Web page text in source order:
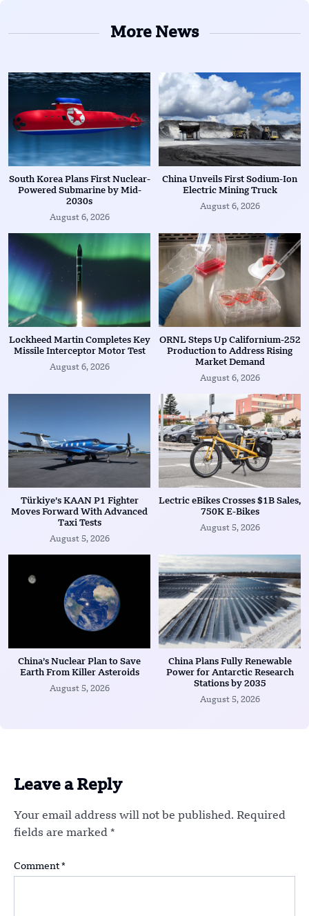
More News
South Korea Plans First Nuclear-
Powered Submarine by Mid-
2030s
August 6, 2026
China Unveils First Sodium-Ion
Electric Mining Truck
August 6, 2026
Lockheed Martin Completes Key
Missile Interceptor Motor Test
August 6, 2026
ORNL Steps Up Californium-252
Production to Address Rising
Market Demand
August 6, 2026
Türkiye’s KAAN P1 Fighter
Moves Forward With Advanced
Taxi Tests
August 5, 2026
Lectric eBikes Crosses $1B Sales,
750K E-Bikes
August 5, 2026
China’s Nuclear Plan to Save
Earth From Killer Asteroids
August 5, 2026
China Plans Fully Renewable
Power for Antarctic Research
Stations by 2035
August 5, 2026
Leave a Reply
Your email address will not be published. Required
fields are marked *
Comment *